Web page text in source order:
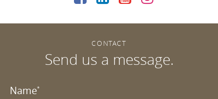
CONTACT
Send us a message.
Name*